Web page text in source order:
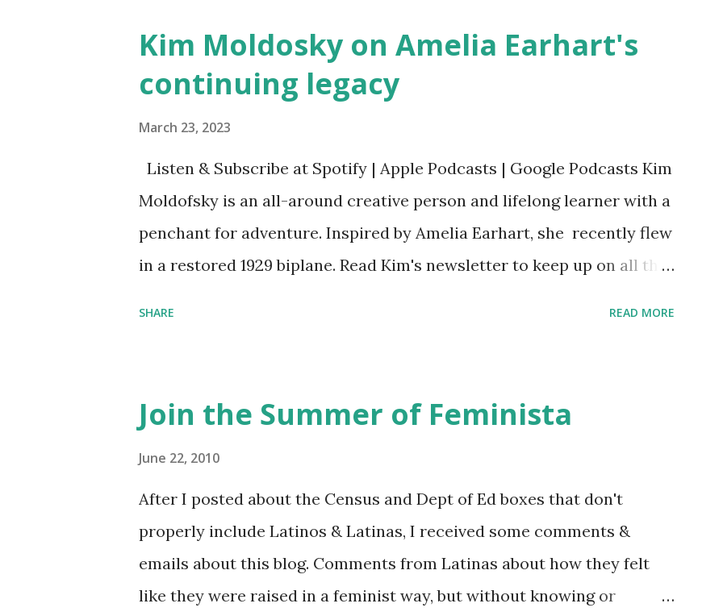
Kim Moldosky on Amelia Earhart's
continuing legacy
March 23, 2023
Listen & Subscribe at Spotify | Apple Podcasts | Google Podcasts Kim
Moldofsky is an all-around creative person and lifelong learner with a
penchant for adventure. Inspired by Amelia Earhart, she recently flew
in a restored 1929 biplane. Read Kim's newsletter to keep up on all the
Bookshop affiliate links: It's Her Story: Amelia Earhart a Graphic
Novel Hail Mary: The Rise and Fall of the National Women's Football
League People & things mentioned in this episode: Wally Funk 1918
pandemic Amelia's NYT Letter to the Editor ERA Dr. Kristin Neff
Follow The Feminist Agenda on Twitter 🟣 Instagram 🟣 Facebook The
...
SHARE READ MORE
Join the Summer of Feminista
June 22, 2010
After I posted about the Census and Dept of Ed boxes that don't
properly include Latinos & Latinas, I received some comments &
emails about this blog. Comments from Latinas about how they felt
like they were raised in a feminist way, but without knowing or